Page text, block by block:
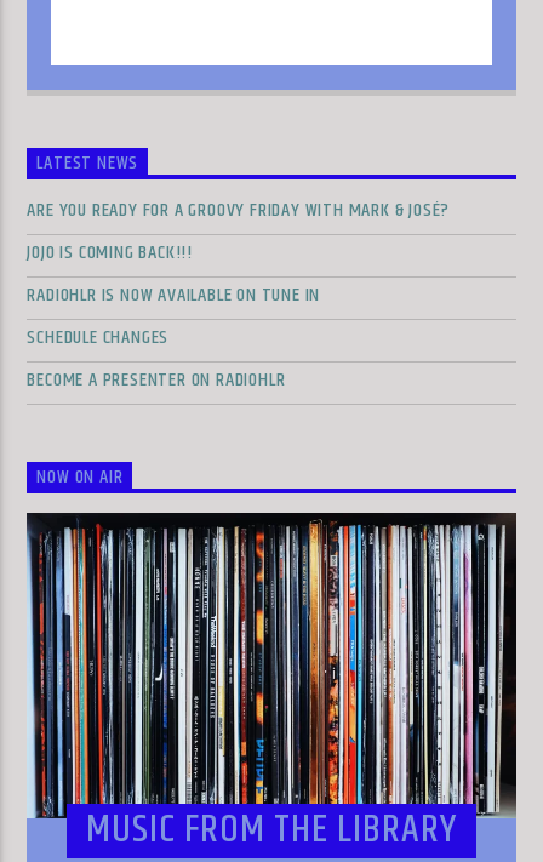
LATEST NEWS
ARE YOU READY FOR A GROOVY FRIDAY WITH MARK & JOSÉ?
JOJO IS COMING BACK!!!
RADIOHLR IS NOW AVAILABLE ON TUNE IN
SCHEDULE CHANGES
BECOME A PRESENTER ON RADIOHLR
NOW ON AIR
MUSIC FROM THE LIBRARY